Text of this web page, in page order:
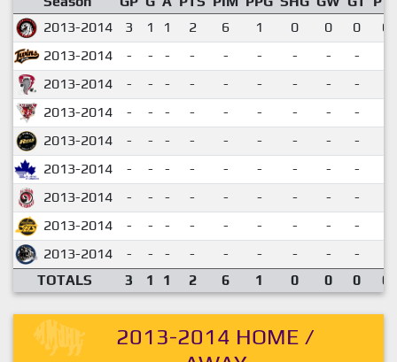
2013-2014
3 1 1 2 6 1 0 0 0
2013-2014
- - - - - - - - -
2013-2014
- - - - - - - - -
2013-2014
- - - - - - - - -
2013-2014
- - - - - - - - -
2013-2014
- - - - - - - - -
2013-2014
- - - - - - - - -
2013-2014
- - - - - - - - -
2013-2014
- - - - - - - - -
TOTALS
3 1 1 2 6 1 0 0 0
2013-2014 HOME /